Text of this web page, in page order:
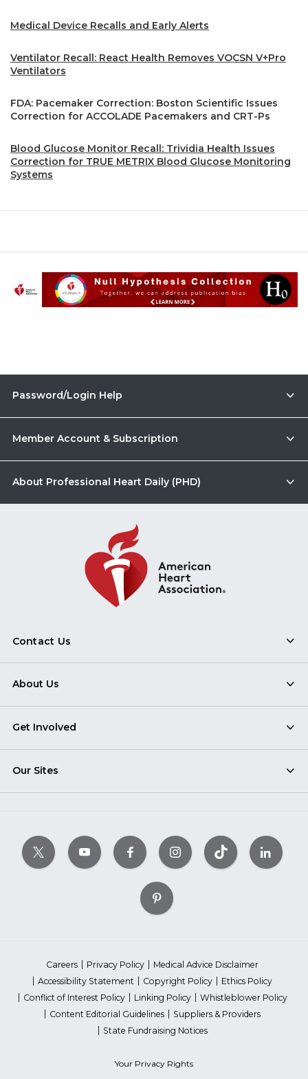
Medical Device Recalls and Early Alerts
Ventilator Recall: React Health Removes VOCSN V+Pro
Ventilators
FDA: Pacemaker Correction: Boston Scientific Issues
Correction for ACCOLADE Pacemakers and CRT-Ps
Blood Glucose Monitor Recall: Trividia Health Issues
Correction for TRUE METRIX Blood Glucose Monitoring
Systems
Password/Login Help
Member Account & Subscription
About Professional Heart Daily (PHD)
Contact Us
About Us
Get Involved
Our Sites
Careers Privacy Policy
Medical Advice Disclaimer
Accessibility Statement
Copyright Policy
Ethics Policy
Conflict of Interest Policy
Linking Policy
Whistleblower Policy
Content Editorial Guidelines
Suppliers & Providers
State Fundraising Notices
Your Privacy Rights